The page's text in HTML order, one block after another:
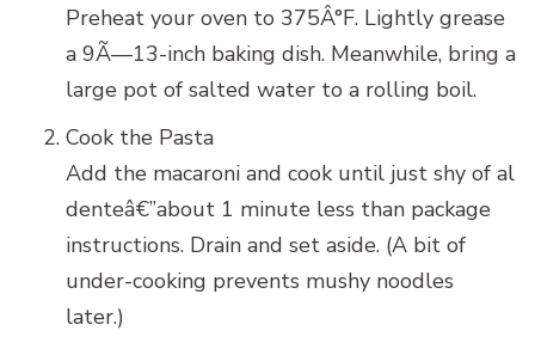
Preheat your oven to 375Â°F. Lightly grease
a 9Ã—13-inch baking dish. Meanwhile, bring a
large pot of salted water to a rolling boil.
Cook the Pasta
Add the macaroni and cook until just shy of al
denteâ€”about 1 minute less than package
instructions. Drain and set aside. (A bit of
under-cooking prevents mushy noodles
later.)